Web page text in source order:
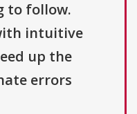
to follow.
intuitive
up the
errors